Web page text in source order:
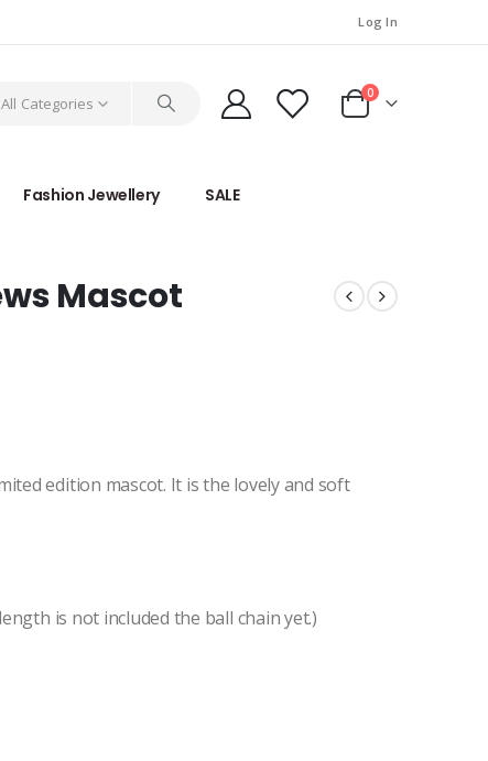
Log In
All Categories
0
Fashion Jewellery SALE
Mascot
edition mascot. It is the lovely and soft
is not included the ball chain yet.)